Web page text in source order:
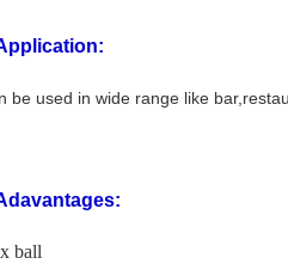
be used in wide range like
ball